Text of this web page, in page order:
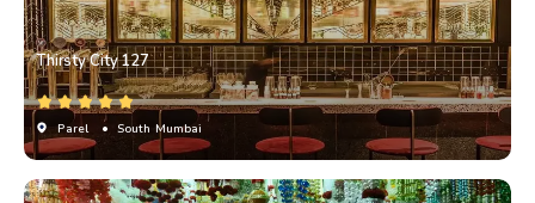
Thirsty City 127
Parel • South Mumbai